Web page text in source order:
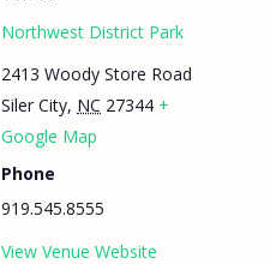
Northwest District Park
2413 Woody Store Road
Siler City, NC 27344 +
Google Map
Phone
919.545.8555
View Venue Website